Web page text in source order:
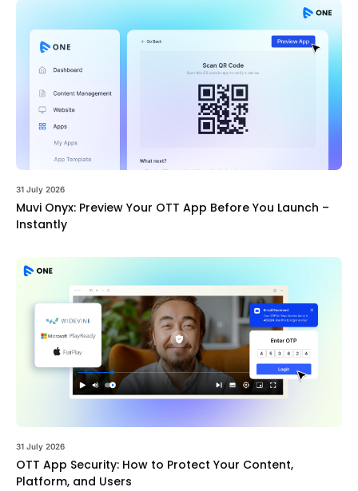
31 July 2026
Muvi Onyx: Preview Your OTT App Before You Launch –
Instantly
31 July 2026
OTT App Security: How to Protect Your Content,
Platform, and Users